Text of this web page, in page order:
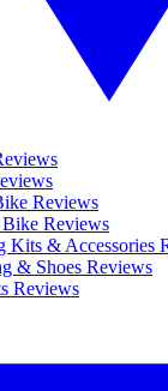
Reviews
Reviews
Kits & Accessories
& Shoes Reviews
Reviews